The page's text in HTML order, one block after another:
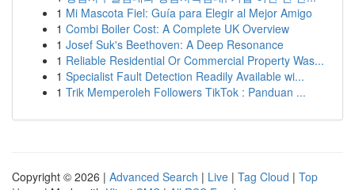
1 Mi Mascota Fiel: Guía para Elegir al Mejor Amigo
1 Combi Boiler Cost: A Complete UK Overview
1 Josef Suk's Beethoven: A Deep Resonance
1 Reliable Residential Or Commercial Property Was...
1 Specialist Fault Detection Readily Available wi...
1 Trik Memperoleh Followers TikTok : Panduan ...
Copyright © 2026 | Advanced Search | Live | Tag Cloud | Top